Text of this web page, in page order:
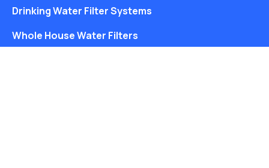
Drinking Water Filter Systems
Whole House Water Filters